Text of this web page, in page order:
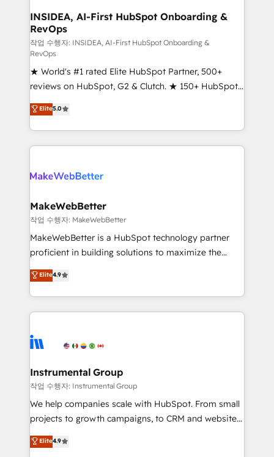
marketing campaigns, & RevOps frameworks that
fuel long-term success We connect the entire
customer lifecycle through seamless integrations,
ensure long-term adoption with change-
management programs, and align marketing, sales,
and service to drive sustainable growth With 6 key
HubSpot accreditations and experience across
hundreds of organizations in dozens of industries,
there’s a good chance one of our globally integrated
teams has worked with clients just like you Let’s
looking for...and get your next big initiative moving!
INSIDEA, AI-First HubSpot Onboarding &
RevOps
작업 수행자: INSIDEA, AI-First HubSpot Onboarding &
RevOps
★ World's #1 rated Elite HubSpot Partner, 500+
reviews on HubSpot, G2 & Clutch. ★ 150+ HubSpot
Certified Experts & Trainers across the team ★
1,500+ implementations across five continents ★ AI-
First, RevOps-led, Onboarding obsessed ★
Company of the Year 2024/25 INSIDEA helps
engine. We onboard your team, migrate your data,
from week one, in your time zone. What we do ➤
Onboarding: Live in weeks, with workflows built
around your business, not a template. ➤ Migration:
Move from any legacy CRM. Zero downtime, full data
run your revenue process. Sales, marketing, and
service wired together. ➤ AI and Integrations: Layer
tune-ups, feature rollouts, adoption coaching. Buying
HubSpot, switching to it, or reviving a stale portal?
Elite5.0
MakeWebBetter
작업 수행자: MakeWebBetter
MakeWebBetter is a HubSpot technology partner
proficient in building solutions to maximize the
operational efficiency of HubSpot. The fastest-
growing tech-enabler & facilitator, MakeWebBetter,
hands you the blend of HubSpot expertise &
eminent solutions & integrations. Trust us to
Elite Partners with 10+ years of HubSpot experience
Premier Partner 2023 🌟5 HubSpot Accreditations 🌟
Won HubSpot Theme Challenge 2021 🌟INBOUND’19
HubSpot Rising Star Why us? Harnessing the full
potential of the powerful HubSpot CRM. ✔️A team of
HubSpot experience ✔️Flexible pricing models —
Elite4.9
Instrumental Group
작업 수행자: Instrumental Group
We help companies scale with HubSpot. From small
projects to growth campaigns, to CRM and websites.
Hire an agency that's experienced in every inch of
HubSpot and willing to work hand-in-hand with your
Elite4.9